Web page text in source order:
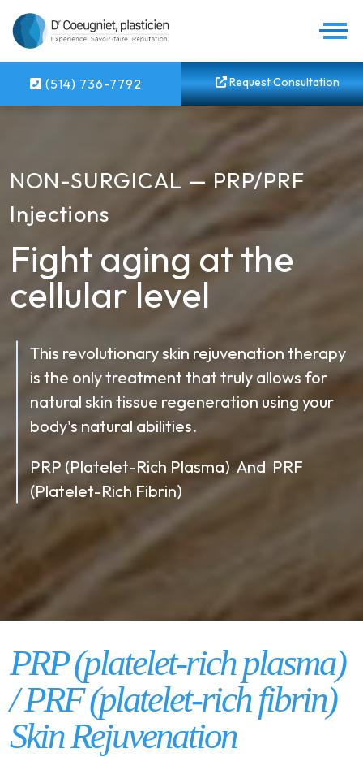
(514) 736-7792 Request Consultation
NON-SURGICAL — PRP/PRF
Injections
Fight aging at the
cellular level
This revolutionary skin rejuvenation therapy
is the only treatment that truly allows for
natural skin tissue regeneration using your
body's natural abilities.
PRP (Platelet-Rich Plasma) And PRF
(Platelet-Rich Fibrin)
PRP (platelet-rich plasma)
/ PRF (platelet-rich fibrin)
Skin Rejuvenation